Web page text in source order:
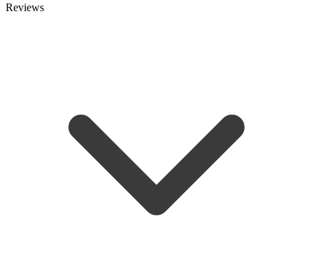
Reviews